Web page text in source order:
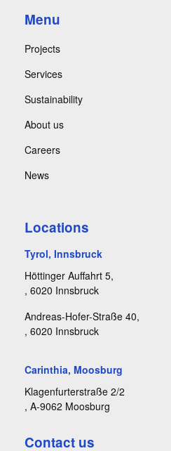
Menu
Projects
Services
Sustainability
About us
Careers
News
Locations
Tyrol, Innsbruck
Höttinger Auffahrt 5,
, 6020 Innsbruck
Andreas-Hofer-Straße 40,
, 6020 Innsbruck
Carinthia, Moosburg
Klagenfurterstraße 2/2
, A-9062 Moosburg
Contact us